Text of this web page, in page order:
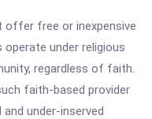
offer free or inexpensive
under religious
regardless of faith.
faith-based provider
under-inserved